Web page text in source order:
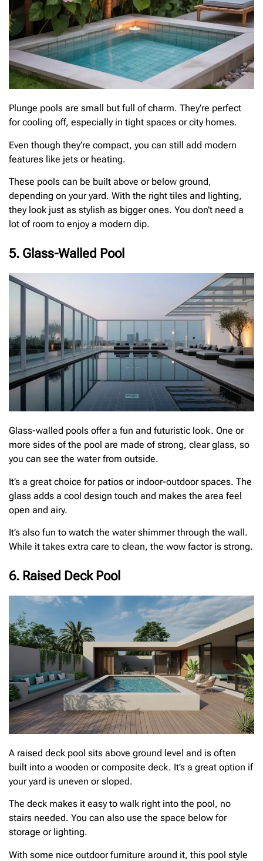
Plunge pools are small but full of charm. They’re perfect
for cooling off, especially in tight spaces or city homes.
Even though they’re compact, you can still add modern
features like jets or heating.
These pools can be built above or below ground,
depending on your yard. With the right tiles and lighting,
they look just as stylish as bigger ones. You don’t need a
lot of room to enjoy a modern dip.
5. Glass-Walled Pool
Glass-walled pools offer a fun and futuristic look. One or
more sides of the pool are made of strong, clear glass, so
you can see the water from outside.
It’s a great choice for patios or indoor-outdoor spaces. The
glass adds a cool design touch and makes the area feel
open and airy.
It’s also fun to watch the water shimmer through the wall.
While it takes extra care to clean, the wow factor is strong.
6. Raised Deck Pool
A raised deck pool sits above ground level and is often
built into a wooden or composite deck. It’s a great option if
your yard is uneven or sloped.
The deck makes it easy to walk right into the pool, no
stairs needed. You can also use the space below for
storage or lighting.
With some nice outdoor furniture around it, this pool style